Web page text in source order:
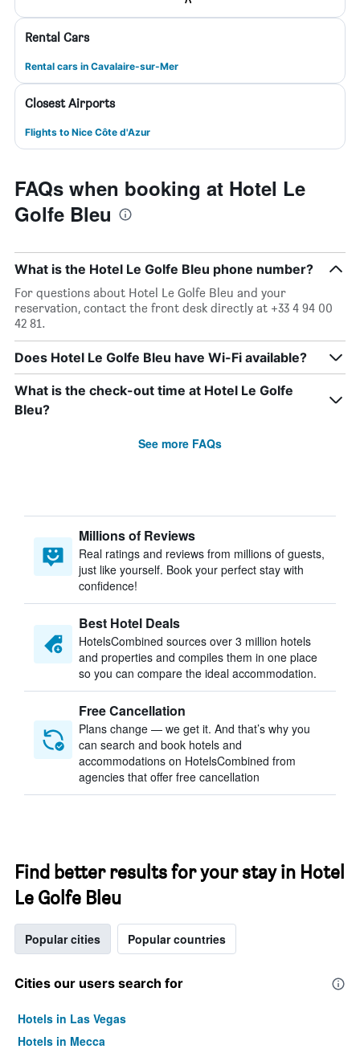
Rental Cars
Rental cars in Cavalaire-sur-Mer
Closest Airports
Flights to Nice Côte d'Azur
FAQs when booking at Hotel Le
Golfe Bleu
What is the Hotel Le Golfe Bleu phone number?
For questions about Hotel Le Golfe Bleu and your
reservation, contact the front desk directly at +33 4 94 00
42 81.
Does Hotel Le Golfe Bleu have Wi-Fi available?
What is the check-out time at Hotel Le Golfe
Bleu?
See more FAQs
Millions of Reviews
Real ratings and reviews from millions of guests,
just like yourself. Book your perfect stay with
confidence!
Best Hotel Deals
HotelsCombined sources over 3 million hotels
and properties and compiles them in one place
so you can compare the ideal accommodation.
Free Cancellation
Plans change — we get it. And that’s why you
can search and book hotels and
accommodations on HotelsCombined from
agencies that offer free cancellation
Find better results for your stay in Hotel
Le Golfe Bleu
Popular cities Popular countries
Cities our users search for
Hotels in Las Vegas
Hotels in Mecca